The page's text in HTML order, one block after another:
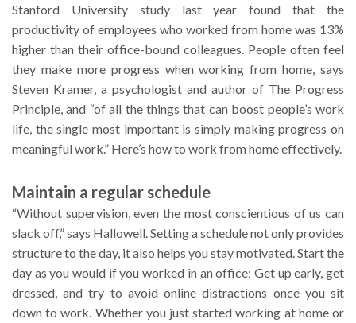
Stanford University study last year found that the
productivity of employees who worked from home was 13%
higher than their office-bound colleagues. People often feel
they make more progress when working from home, says
Steven Kramer, a psychologist and author of The Progress
Principle, and “of all the things that can boost people’s work
life, the single most important is simply making progress on
meaningful work.” Here’s how to work from home effectively.
Maintain a regular schedule
“Without supervision, even the most conscientious of us can
slack off,” says Hallowell. Setting a schedule not only provides
structure to the day, it also helps you stay motivated. Start the
day as you would if you worked in an office: Get up early, get
dressed, and try to avoid online distractions once you sit
down to work. Whether you just started working at home or